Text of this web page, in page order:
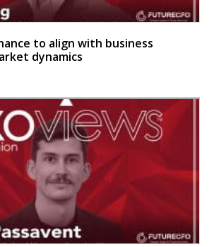
to align with business
dynamics